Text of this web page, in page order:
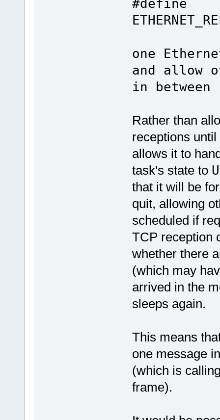
#define
one
and allow
in between
Rather than
receptions
allows it to
task's state to
that it will be
quit, allowing
scheduled if
TCP reception
whether there
(which may
arrived in the
sleeps again.
This means
one message
(which is
frame).